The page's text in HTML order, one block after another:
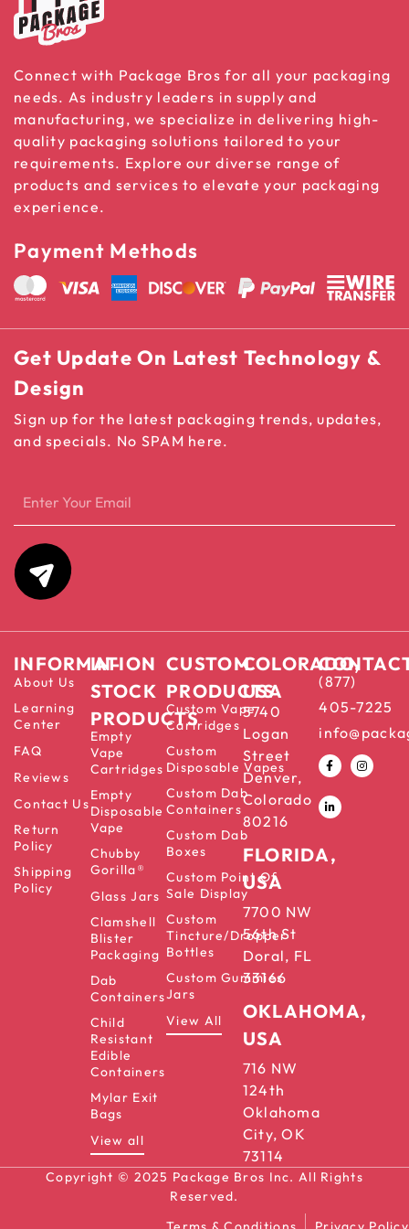
Connect with Package Bros for all your packaging
needs. As industry leaders in supply and
manufacturing, we specialize in delivering high-
quality packaging solutions tailored to your
requirements. Explore our diverse range of
products and services to elevate your packaging
experience.
Payment Methods
Get Update On Latest Technology &
Design
Sign up for the latest packaging trends, updates,
and specials. No SPAM here.
INFORMATION
About Us
Learning
Center
FAQ
Reviews
Contact Us
Return
Policy
Shipping
Policy
IN-
STOCK
PRODUCTS
Empty
Vape
Cartridges
Empty
Disposable
Vape
Chubby
Gorilla®
Glass Jars
Clamshell
Blister
Packaging
Dab
Containers
Child
Resistant
Edible
Containers
Mylar Exit
Bags
View all
CUSTOM
PRODUCTS
Custom Vape
Cartridges
Custom
Disposable Vapes
Custom Dab
Containers
Custom Dab
Boxes
Custom Point Of
Sale Display
Custom
Tincture/Dropper
Bottles
Custom Gummies
Jars
View All
COLORADO,
USA
5740
Logan
Street
Denver,
Colorado
80216
FLORIDA,
USA
7700 NW
56th St
Doral, FL
33166
OKLAHOMA,
USA
716 NW
124th
Oklahoma
City, OK
73114
(877)
405-7225
Copyright © 2025 Package Bros Inc. All Rights
Reserved.